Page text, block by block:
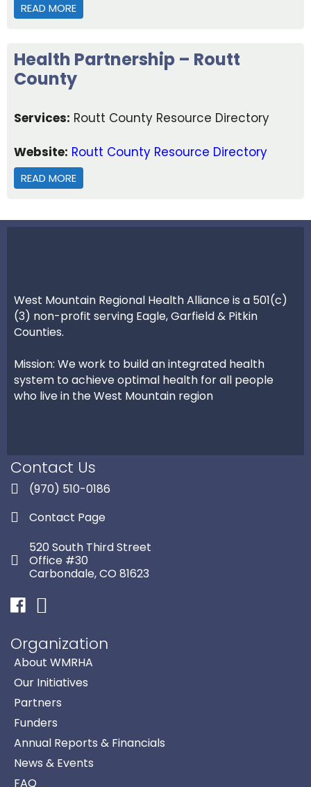
READ MORE
Health Partnership – Routt
County
Services: Routt County Resource Directory
Website: Routt County Resource Directory
READ MORE
West Mountain Regional Health Alliance is a 501(c)
(3) non-profit serving Eagle, Garfield & Pitkin
Counties.
Mission: We work to build an integrated health
system to achieve optimal health for all people
who live in the West Mountain region
Contact Us
(970) 510-0186
Contact Page
520 South Third Street
Office #30
Carbondale, CO 81623
FacebookInstagram
Organization
About WMRHA
Our Initiatives
Partners
Funders
Annual Reports & Financials
News & Events
FAQ